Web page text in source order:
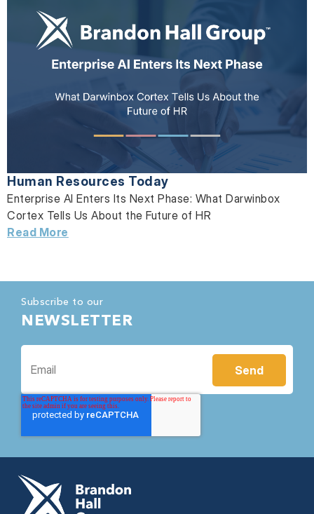
Human Resources Today
Enterprise AI Enters Its Next Phase: What Darwinbox
Cortex Tells Us About the Future of HR
Read More
Subscribe to our
NEWSLETTER